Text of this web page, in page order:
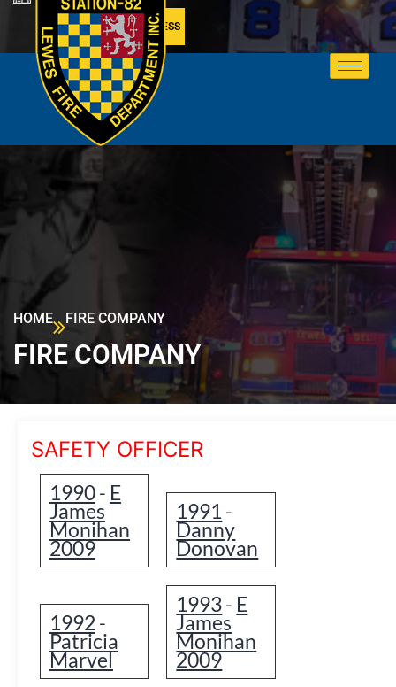
MEMBER ACCESS
HOME FIRE COMPANY
FIRE COMPANY
SAFETY OFFICER
1990- E
James
Monihan
2009
1991 -
Danny
Donovan
1992 -
Patricia
Marvel
1993- E
James
Monihan
2009